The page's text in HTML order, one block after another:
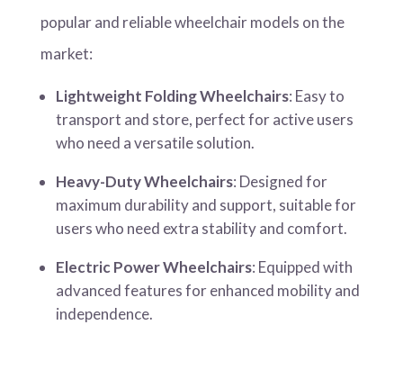
popular and reliable wheelchair models on the
market:
Lightweight Folding Wheelchairs: Easy to
transport and store, perfect for active users
who need a versatile solution.
Heavy-Duty Wheelchairs: Designed for
maximum durability and support, suitable for
users who need extra stability and comfort.
Electric Power Wheelchairs: Equipped with
advanced features for enhanced mobility and
independence.